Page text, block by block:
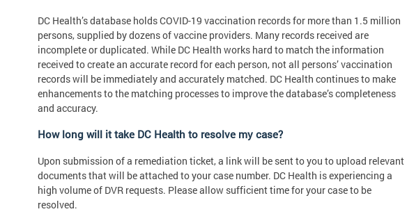
DC Health’s database holds COVID-19 vaccination records for more than 1.5 million
persons, supplied by dozens of vaccine providers. Many records received are
incomplete or duplicated. While DC Health works hard to match the information
received to create an accurate record for each person, not all persons’ vaccination
records will be immediately and accurately matched. DC Health continues to make
enhancements to the matching processes to improve the database’s completeness
and accuracy.
How long will it take DC Health to resolve my case?
Upon submission of a remediation ticket, a link will be sent to you to upload relevant
documents that will be attached to your case number. DC Health is experiencing a
high volume of DVR requests. Please allow sufficient time for your case to be
resolved.